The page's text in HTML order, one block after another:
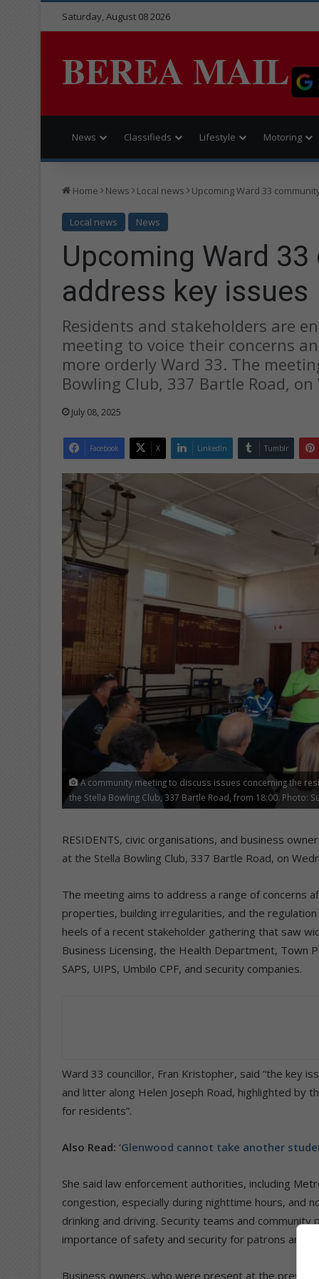
Saturday, August 08 2026
BEREA MAIL
News Classifieds Lifestyle Motoring
Home News Local news Upcoming Ward 33
Local news News
Upcoming Ward
address key issues
Residents and stakeholders are
meeting to voice their concerns
more orderly Ward 33. The
Bowling Club, 337 Bartle Road,
July 08, 2025
Facebook X LinkedIn Tumblr
A community meeting to discuss issues concerning the
the Stella Bowling Club, 337 Bartle Road, from 18:00. Photo:
RESIDENTS, civic organisations, and business
at the Stella Bowling Club, 337 Bartle Road, on
The meeting aims to address a range of concerns
properties, building irregularities, and the
heels of a recent stakeholder gathering that saw
Business Licensing, the Health Department, Town
SAPS, UIPS, Umbilo CPF, and security companies.
Ward 33 councillor, Fran Kristopher, said “the key
and litter along Helen Joseph Road, highlighted by
for residents”.
Also Read: ‘Glenwood cannot take another
She said law enforcement authorities, including
congestion, especially during nighttime hours, and
drinking and driving. Security teams and
importance of safety and security for patrons and
Business owners, who were present at the